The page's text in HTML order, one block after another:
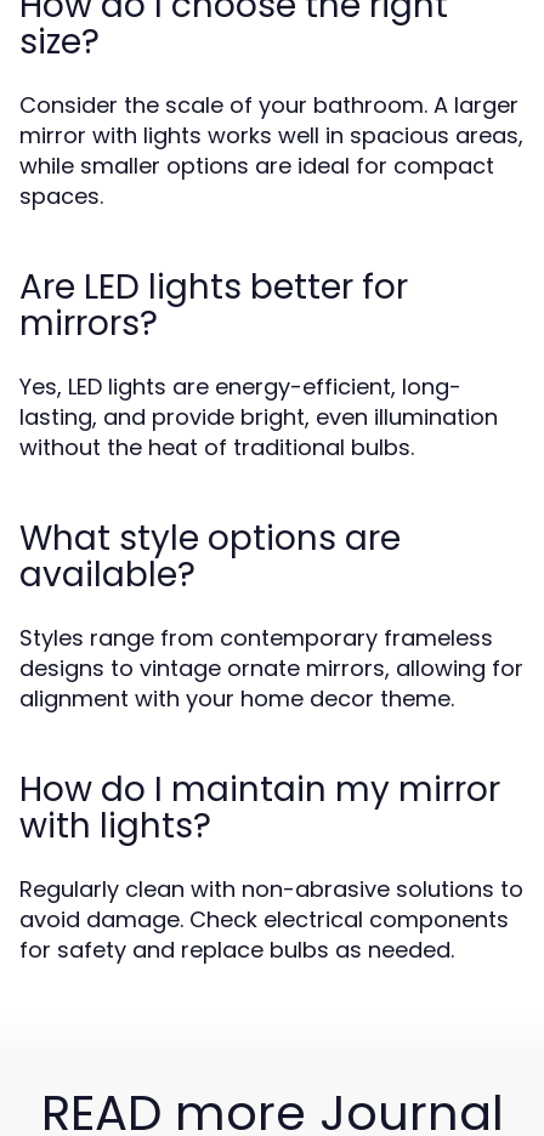
size?
Consider the scale of your bathroom. A larger
mirror with lights works well in spacious areas,
while smaller options are ideal for compact
spaces.
Are LED lights better for
mirrors?
Yes, LED lights are energy-efficient, long-
lasting, and provide bright, even illumination
without the heat of traditional bulbs.
What style options are
available?
Styles range from contemporary frameless
designs to vintage ornate mirrors, allowing for
alignment with your home decor theme.
How do I maintain my mirror
with lights?
Regularly clean with non-abrasive solutions to
avoid damage. Check electrical components
for safety and replace bulbs as needed.
READ more Journal